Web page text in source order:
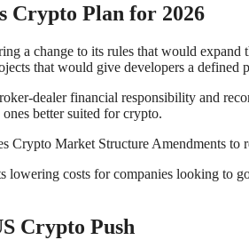
Crypto Plan for 2026
a change to its rules that would
that would give developers a
dealer financial responsibility and
better suited for crypto.
Crypto Market Structure Amendments
lowering costs for companies looking
Crypto Push